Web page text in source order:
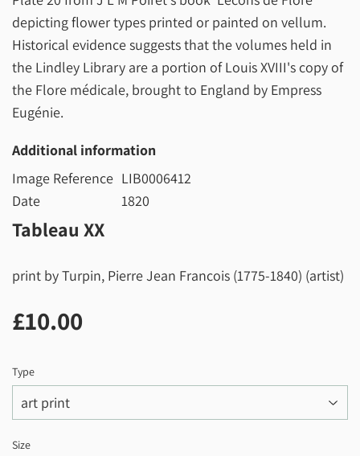
depicting flower types printed or painted on vellum.
Historical evidence suggests that the volumes held in
the Lindley Library are a portion of Louis XVIII's copy of
the Flore médicale, brought to England by Empress
Eugénie.
Additional information
Image Reference LIB0006412
Date
1820
Tableau XX
print by Turpin, Pierre Jean Francois (1775-1840) (artist)
£10.00
Type
Size